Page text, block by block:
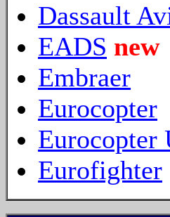
Dassault
EADS new
Embraer
Eurocopter
Eurocopter
Eurofighter